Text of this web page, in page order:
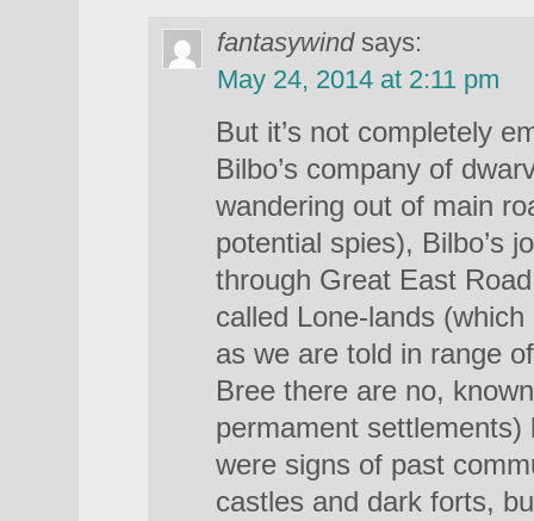
fantasywind says:
May 24, 2014 at 2:11 pm
But it’s not completely
Bilbo’s company of
wandering out of main
potential spies), Bilbo’s
through Great East
called Lone-lands
as we are told in range
Bree there are no,
permament
were signs of past
castles and dark forts,